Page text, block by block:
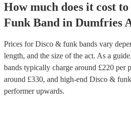
How much does it cost
Funk Band in Dumfries
Prices forDisco & funk bands vary
length, and the size of the act. As a
bands typically charge around £220 per
around £330, and high-end Disco &
performerupwards.